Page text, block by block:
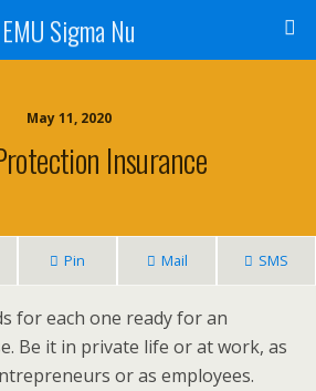
EMU Sigma Nu
May 11, 2020
Insurance
Pin Mail SMS
for each one ready for an
Be it in private life or at work, as
or as employees.